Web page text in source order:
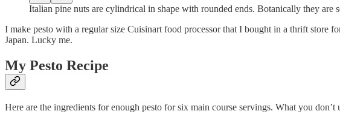
Italian pine nuts are cylindrical in shape with rounded ends. Botanically they are
I make pesto with a regular size Cuisinart food processor that I bought in a thrift store
Japan. Lucky me.
My Pesto Recipe
Here are the ingredients for enough pesto for six main course servings. What you